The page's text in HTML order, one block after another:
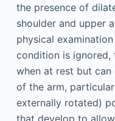
the presence of
shoulder and upper
physical
condition is ignored,
when at rest but
of the arm,
externally rotated)
that develop to